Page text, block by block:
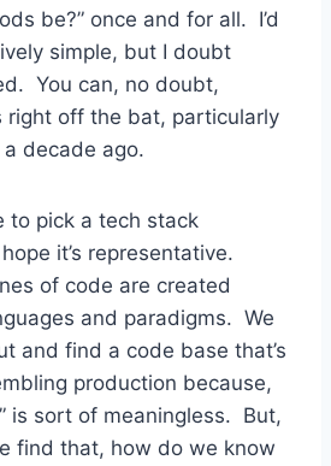
be?” once and for all. I’d
simple, but I doubt
You can, no doubt,
right off the bat, particularly
decade ago.
to pick a tech stack
it’s representative.
of code are created
and paradigms. We
and find a code base that’s
production because,
is sort of meaningless. But,
find that, how do we know